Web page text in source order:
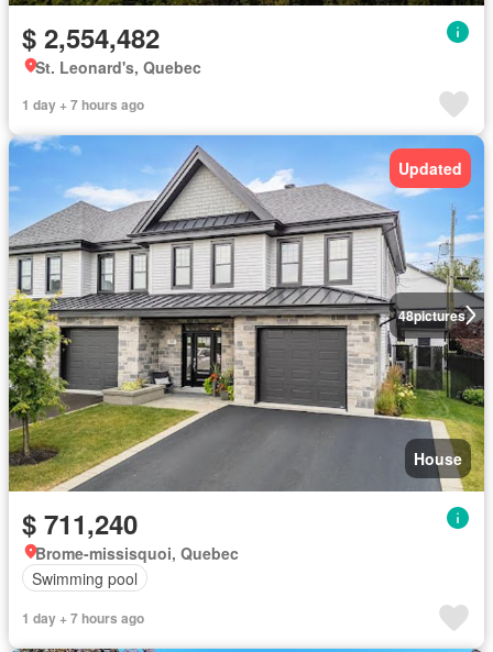
$ 2,554,482
St. Leonard's, Quebec
1 day + 7 hours ago
48pictures
Updated
House
$ 711,240
Brome-missisquoi, Quebec
Swimming pool
1 day + 7 hours ago